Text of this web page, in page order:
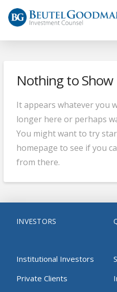
Skip
Nothing to
It appears whatever you
longer here or perhaps
You might want to try
homepage to see if you
from there.
INVESTORS
Institutional Investors
Private Clients